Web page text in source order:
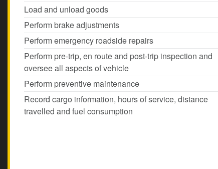
Load and unload goods
Perform brake adjustments
Perform emergency roadside repairs
Perform pre-trip, en route and post-trip inspection and
oversee all aspects of vehicle
Perform preventive maintenance
Record cargo information, hours of service, distance
travelled and fuel consumption